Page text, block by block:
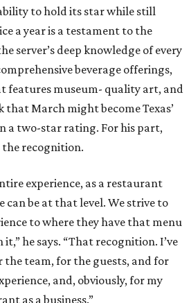
to hold its star while still
a year is a testament to the
server’s deep knowledge of every
beverage offerings,
features museum- quality art, and
that March might become Texas’
a two-star rating. For his part,
the recognition.
experience, as a restaurant
can be at that level. We strive to
to where they have that menu
he says. “That recognition. I’ve
the team, for the guests, and for
and, obviously, for my
as a business.”